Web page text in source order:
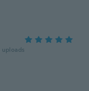
uploads